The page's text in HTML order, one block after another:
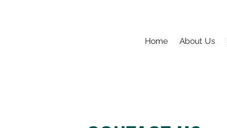
Home About Us